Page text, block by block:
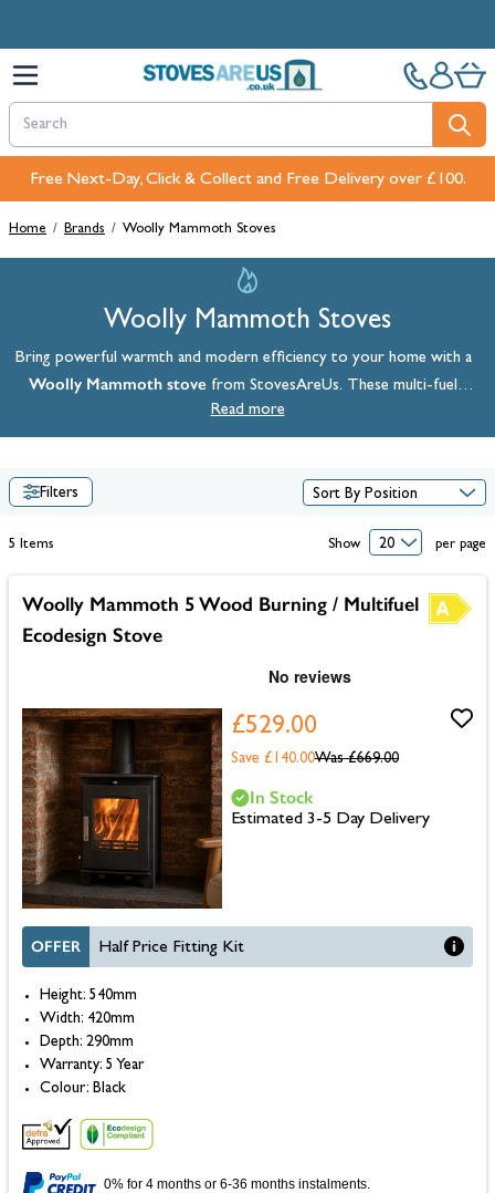
Free Next-Day, Click & Collect and Free Delivery over £100.
Home / Brands / Woolly Mammoth Stoves
Woolly Mammoth Stoves
Bring powerful warmth and modern efficiency to your home with a
Woolly Mammoth stove from StovesAreUs. These multi-fuel
stoves are crafted to deliver exceptional heat output, robust
performance, and beautiful design. Shop the full range below and
Read more
Filters
5 Items Show per page
Woolly Mammoth 5 Wood Burning / Multifuel
Ecodesign Stove
£529.00
Was £669.00
Save £140.00
OFFER Half Price Fitting Kit
Height: 540mm
Width: 420mm
Depth: 290mm
Warranty: 5 Year
Colour: Black
In Stock
Estimated 3-5 Day Delivery
0% for 4 months or 6-36 months instalments.